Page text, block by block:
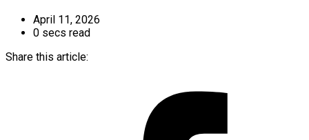
April 11, 2026
0 secs read
Share this article: